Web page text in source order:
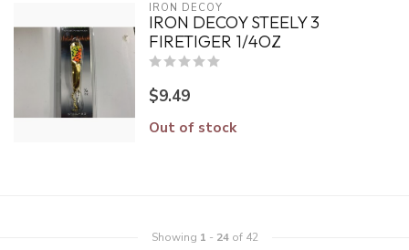
IRON DECOY
IRON DECOY STEELY 3
FIRETIGER 1/4OZ
$9.49
Out of stock
Showing 1 - 24of 42